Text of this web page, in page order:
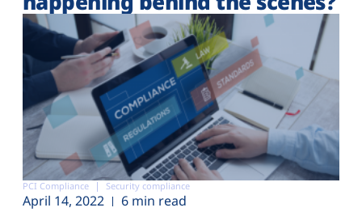
PCI Compliance Security compliance
April 14, 2022 6 min read